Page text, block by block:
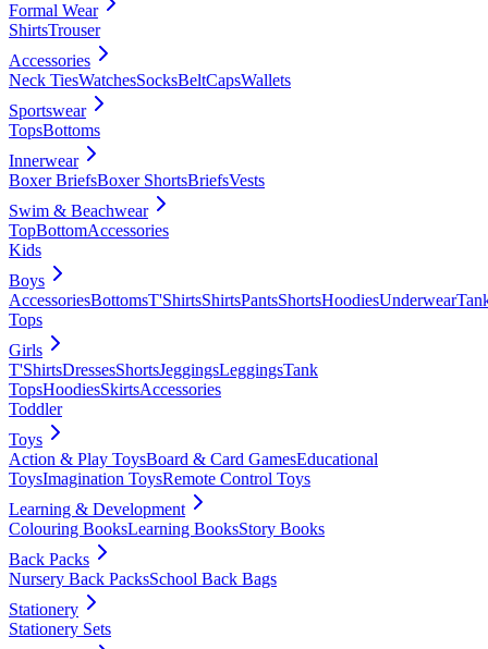
Formal Wear
ShirtsTrouser
Accessories
Neck TiesWatchesSocksBeltCapsWallets
Sportswear
TopsBottoms
Innerwear
Boxer BriefsBoxer ShortsBriefsVests
Swim & Beachwear
TopBottomAccessories
Kids
Boys
AccessoriesBottomsT'ShirtsShirtsPantsShortsHoodiesUnderwear
Tops
Girls
T'ShirtsDressesShortsJeggingsLeggingsTank
TopsHoodiesSkirtsAccessories
Toddler
Toys
Action & Play ToysBoard & Card GamesEducational
ToysImagination ToysRemote Control Toys
Learning & Development
Colouring BooksLearning BooksStory Books
Back Packs
Nursery Back PacksSchool Back Bags
Stationery
Stationery Sets